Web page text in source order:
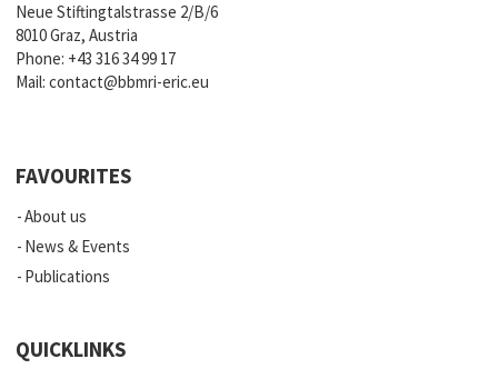
Neue Stiftingtalstrasse 2/B/6
8010 Graz, Austria
Phone: +43 316 34 99 17
Mail:contact@bbmri-eric.eu
FAVOURITES
About us
News & Events
Publications
QUICKLINKS